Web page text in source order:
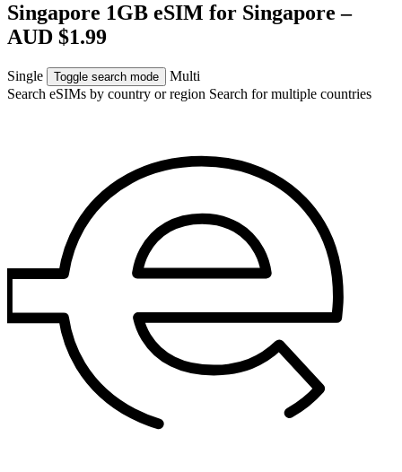
Singapore 1GB eSIM for Singapore –
AUD $1.99
Single Toggle search mode
Multi
Search eSIMs by country or region Search for multiple countries